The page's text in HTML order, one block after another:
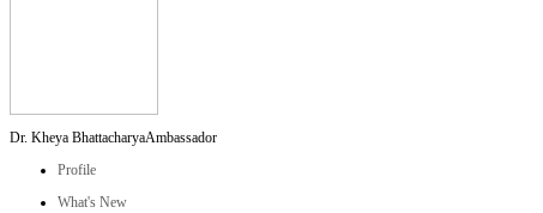
Dr. Kheya BhattacharyaAmbassador
Profile
What's New